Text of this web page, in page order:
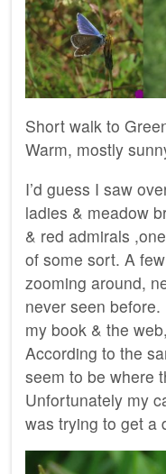
Short walk to
Warm, mostly
I’d guess I saw
ladies & meadow
& red admirals
of some sort. A
zooming around,
never seen
my book & the
According to the
seem to be where
Unfortunately my
was trying to get a